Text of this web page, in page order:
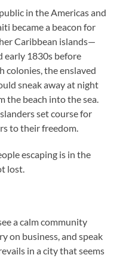
in the Americas and
became a beacon for
Caribbean islands—
early 1830s before
colonies, the enslaved
sneak away at night
the beach into the sea.
set course for
to their freedom.
escaping is in the
lost.
a calm community
on business, and speak
in a city that seems